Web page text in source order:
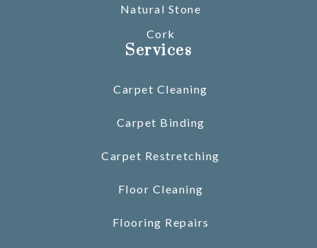
Natural Stone
Cork
Services
Carpet Cleaning
Carpet Binding
Carpet Restretching
Floor Cleaning
Flooring Repairs